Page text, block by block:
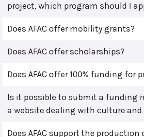
project, which program should I
Does AFAC offer mobility grants?
Does AFAC offer scholarships?
Does AFAC offer 100% funding for
Is it possible to submit a funding
a website dealing with culture
Does AFAC support the production